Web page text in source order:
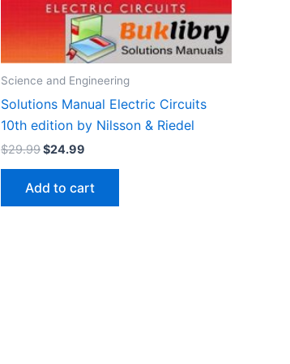
Science and Engineering
Solutions Manual Electric Circuits
10th edition by Nilsson & Riedel
$29.99Original
$29.99.
$24.99
$24.99.
Add to cart